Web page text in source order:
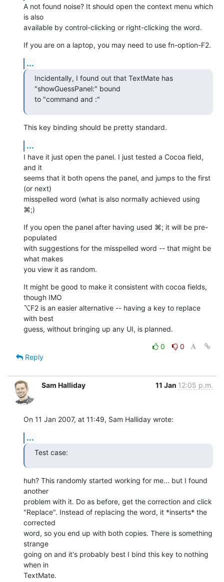
A not found noise? It should open the context menu which
is also
available by control-clicking or right-clicking the word.
If you are on a laptop, you may need to use fn-option-F2.
...
Incidentally, I found out that TextMate has
"showGuessPanel:" bound
to "command and :"
This key binding should be pretty standard.
...
I have it just open the panel. I just tested a Cocoa field,
and it
seems that it both opens the panel, and jumps to the first
(or next)
misspelled word (what is also normally achieved using
⌘;)
If you open the panel after having used ⌘; it will be pre-
populated
with suggestions for the misspelled word -- that might be
what makes
you view it as random.
It might be good to make it consistent with cocoa fields,
though IMO
⌥F2 is an easier alternative -- having a key to replace
with best
guess, without bringing up any UI, is planned.
0
0
Reply
Sam Halliday 11 Jan 12:05 p.m.
On 11 Jan 2007, at 11:49, Sam Halliday wrote:
...
Test case:
huh? This randomly started working for me... but I found
another
problem with it. Do as before, get the correction and click
"Replace". Instead of replacing the word, it *inserts* the
corrected
word, so you end up with both copies. There is something
strange
going on and it's probably best I bind this key to nothing
when in
TextMate.